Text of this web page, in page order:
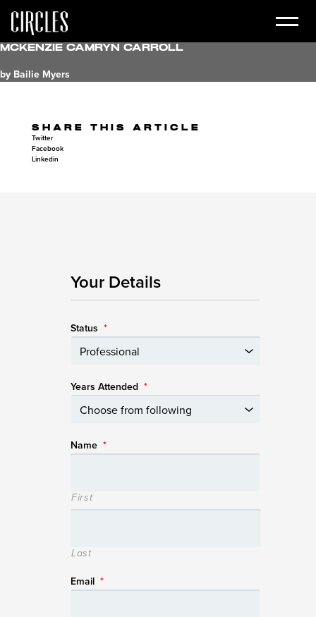
McKenzie Camryn Carroll
by Bailie Myers
SHARE THIS ARTICLE
Twitter
Facebook
Linkedin
Your Details
Status *
Years Attended *
Name *
First
Last
Email *